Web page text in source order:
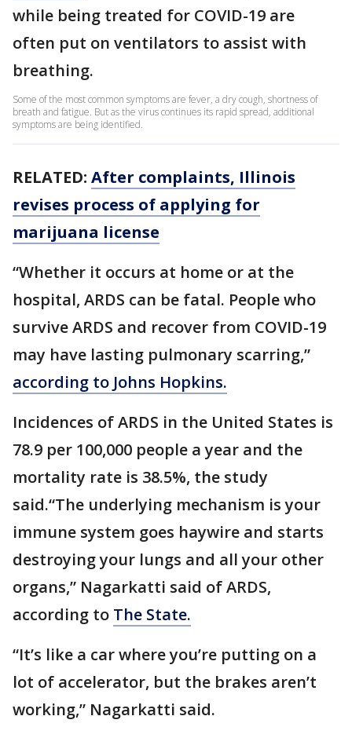
while being treated for COVID-19 are
often put on ventilators to assist with
breathing.
Some of the most common symptoms are fever, a dry cough, shortness of
breath and fatigue. But as the virus continues its rapid spread, additional
symptoms are being identified.
RELATED: After complaints, Illinois
revises process of applying for
marijuana license
“Whether it occurs at home or at the
hospital, ARDS can be fatal. People who
survive ARDS and recover from COVID-19
may have lasting pulmonary scarring,”
according to Johns Hopkins.
Incidences of ARDS in the United States is
78.9 per 100,000 people a year and the
mortality rate is 38.5%, the study
said.“The underlying mechanism is your
immune system goes haywire and starts
destroying your lungs and all your other
organs,” Nagarkatti said of ARDS,
according to The State.
“It’s like a car where you’re putting on a
lot of accelerator, but the brakes aren’t
working,” Nagarkatti said.